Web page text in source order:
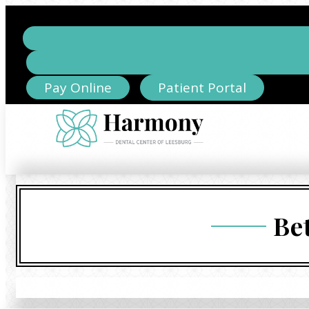
Pay Online Patient Portal